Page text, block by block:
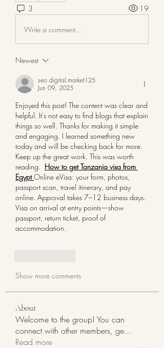
3 19
Write a comment...
Newest
seo.digital.market125
Jun 09, 2025
Enjoyed this post! The content was clear and
helpful. It’s not easy to find blogs that explain
things so well. Thanks for making it simple
and engaging. I learned something new
today and will be checking back for more.
Keep up the great work. This was worth
reading. How to get Tanzania visa from
Egypt Online eVisa: your form, photos,
passport scan, travel itinerary, and pay
online. Approval takes 7–12 business days.
Visa on arrival at entry points—show
passport, return ticket, proof of
accommodation.
Show more comments
About
Welcome to the group! You can
connect with other members, ge...
Read more